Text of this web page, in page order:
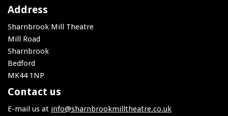
Address
Sharnbrook Mill Theatre
Mill Road
Sharnbrook
Bedford
MK44 1NP
Contact us
E-mail us at info@sharnbrookmilltheatre.co.uk